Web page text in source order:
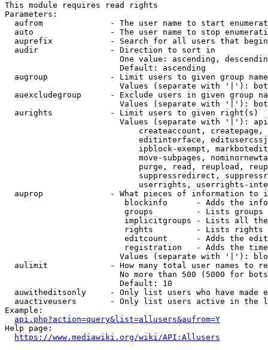
This module requires read rights
Parameters:
aufrom              - The user name to start
auto                - The user name to stop
auprefix            - Search for all users that
  audir               - Direction to sort in
One value: ascending,
                        Default: ascending
augroup             - Limit users to given group
Values (separate with '|'):
auexcludegroup      - Exclude users in given group
Values (separate with '|'):
  aurights            - Limit users to given right(s)
Values (separate with '|'):
createaccount,
editinterface,
ipblock-exempt,
move-subpages,
purge, read, reupload,
suppressredirect,
userrights, userrights-
auprop              - What pieces of information to
blockinfo      - Adds the
groups         - Lists
implicitgroups - Lists all
rights         - Lists rights
editcount      - Adds the
registration   - Adds the
Values (separate with '|'):
aulimit             - How many total user names to
No more than 500 (5000 for
                        Default: 10
auwitheditsonly     - Only list users who have made
auactiveusers       - Only list users active in the
Example:
api.php?action=query&list=allusers&aufrom=Y
Help page:
https://www.mediawiki.org/wiki/API:Allusers